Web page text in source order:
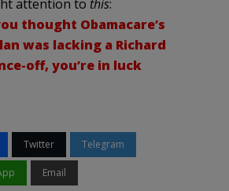
attention to this:
thought Obamacare’s
was lacking a Richard
off, you’re in luck
Twitter Telegram
Email